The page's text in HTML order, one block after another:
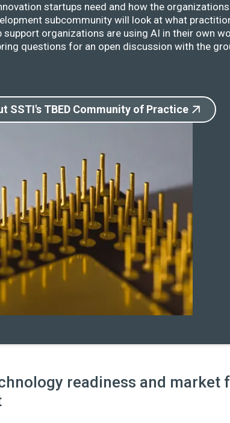
startups need and how the
subcommunity will look at what
support organizations are using AI in their own
questions for an open discussion with the
SSTI's TBED Community of Practice
readiness and